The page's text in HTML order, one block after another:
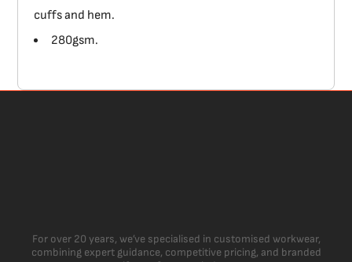
cuffs and hem.
280gsm.
For over 20 years, we’ve specialised in customised workwear,
combining expert guidance, competitive pricing, and branded